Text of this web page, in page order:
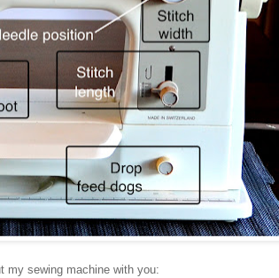
my sewing machine with you: